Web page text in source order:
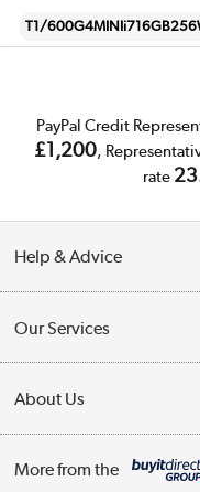
T1/
PayPal Credit
£1,200,
rate
Help & Advice
Collection Points
Finance
Our Services
Trade Enquiries
Public Sector
About Us
More from the